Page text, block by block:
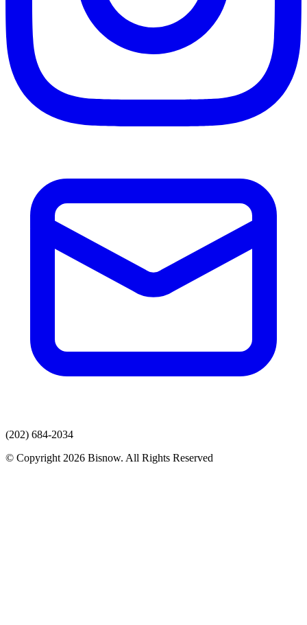
(202) 684-2034
© Copyright 2026 Bisnow. All Rights Reserved